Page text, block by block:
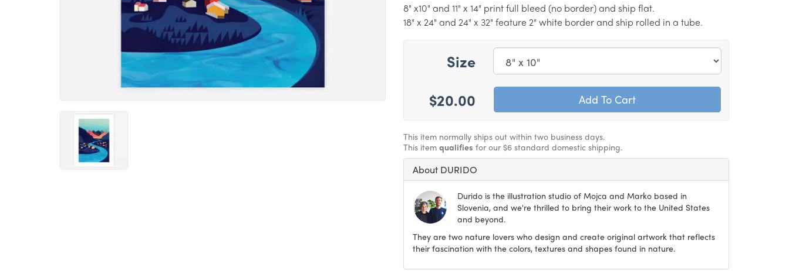
8" x10" and 11" x 14" print full bleed (no border) and ship flat.
18" x 24" and 24" x 32" feature 2" white border and ship rolled in a tube.
Size
$20.00
This item normally ships out within two business days.
This item qualifies for our $6 standard domestic shipping.
About DURIDO
Durido is the illustration studio of Mojca and Marko based in
Slovenia, and we're thrilled to bring their work to the United States
and beyond.
They are two nature lovers who design and create original artwork that reflects
their fascination with the colors, textures and shapes found in nature.